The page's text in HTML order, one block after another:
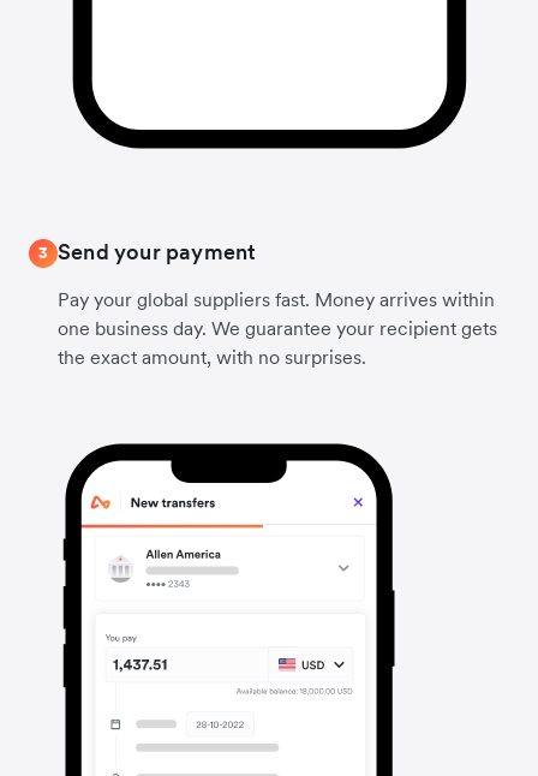
3 Send your payment
Pay your global suppliers fast. Money arrives within
one business day. We guarantee your recipient gets
the exact amount, with no surprises.